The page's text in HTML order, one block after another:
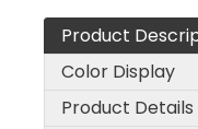
Product
Color Display
Product Details